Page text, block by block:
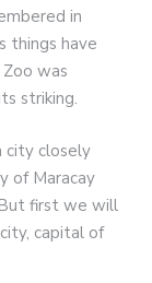
in
things have
was
striking.
city closely
of Maracay
first we will
capital of